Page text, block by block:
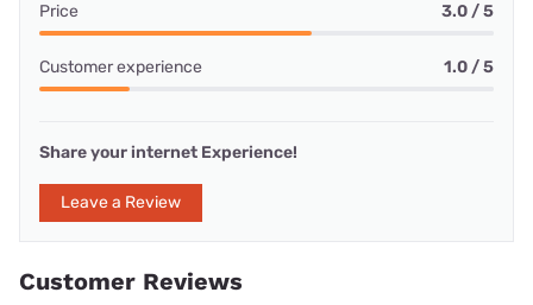
Price 3.0 / 5
Customer experience 1.0 / 5
Share your internet Experience!
Leave a Review
Customer Reviews